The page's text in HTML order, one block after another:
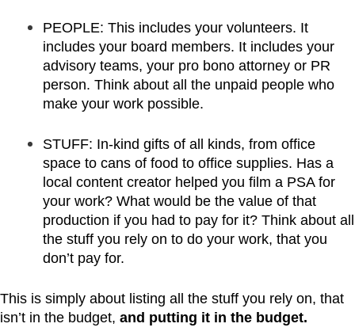
PEOPLE: This includes your volunteers. It
includes your board members. It includes your
advisory teams, your pro bono attorney or PR
person. Think about all the unpaid people who
make your work possible.
STUFF: In-kind gifts of all kinds, from office
space to cans of food to office supplies. Has a
local content creator helped you film a PSA for
your work? What would be the value of that
production if you had to pay for it? Think about all
the stuff you rely on to do your work, that you
don’t pay for.
This is simply about listing all the stuff you rely on, that
isn’t in the budget, and putting it in the budget.